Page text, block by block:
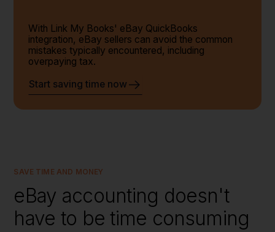
With Link My Books' eBay QuickBooks
integration, eBay sellers can avoid the common
mistakes typically encountered, including
overpaying tax.
Start saving time now
SAVE TIME AND MONEY
eBay accounting doesn't
have to be time consuming